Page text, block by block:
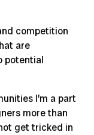
competition
are
potential
I’m a part
more than
get tricked in